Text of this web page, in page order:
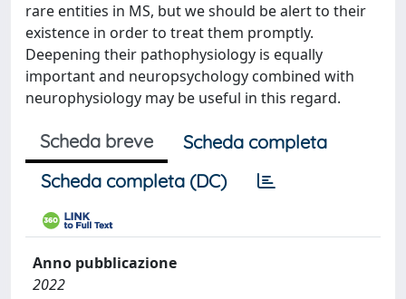
rare entities in MS, but we should be alert to their
existence in order to treat them promptly.
Deepening their pathophysiology is equally
important and neuropsychology combined with
neurophysiology may be useful in this regard.
Scheda breve
Scheda completa
Scheda completa (DC)
Anno pubblicazione
2022